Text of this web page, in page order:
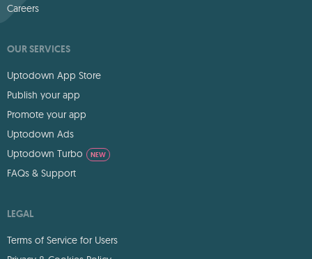
Careers
OUR SERVICES
Uptodown App Store
Publish your app
Promote your app
Uptodown Ads
Uptodown Turbo
NEW
FAQs & Support
LEGAL
Terms of Service for Users